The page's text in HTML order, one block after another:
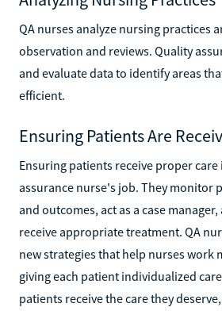
QA nurses analyze nursing practices
observation and reviews. Quality
and evaluate data to identify areas
efficient.
Ensuring Patients Are
Ensuring patients receive proper
assurance nurse's job. They monitor
and outcomes, act as a case
receive appropriate treatment. QA
new strategies that help nurses work
giving each patient individualized
patients receive the care they